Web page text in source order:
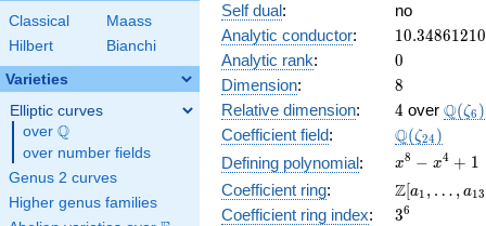
Classical
Maass
Hilbert
Bianchi
Varieties
Elliptic curves
over \Q
Q
over number fields
Genus 2 curves
Higher genus families
Self dual:
no
Analytic conductor: 10.34861210
Analytic rank: 0
0
Dimension: 8
8
Relative dimension: 4
4 over Q(ζ6 )
Coefficient field: Q(ζ24 )
Defining polynomial:
x^{8}
x^{4}
+ 1
x8 − x4 + 1
Coefficient ring:
\Z[a_1,
\ldots,
Z[a1 , … , a13
Coefficient ring index: 3^{6}
36